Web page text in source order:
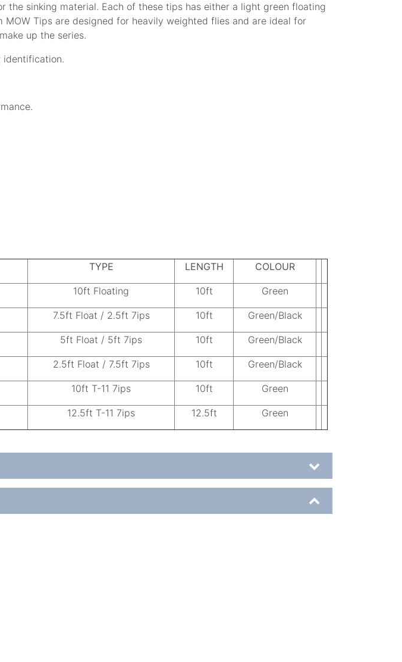
the sinking material. Each of these tips has either a light green floating
Tips are designed for heavily weighted flies and are ideal for
up the series.
identification.
TYPE LENGTH COLOUR
10ft Floating 10ft Green
7.5ft Float / 2.5ft 7ips 10ft Green/Black
5ft Float / 5ft 7ips 10ft Green/Black
2.5ft Float / 7.5ft 7ips 10ft Green/Black
10ft T-11 7ips 10ft Green
12.5ft T-11 7ips 12.5ft Green